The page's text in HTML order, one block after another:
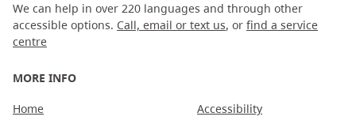
We can help in over 220 languages and through other
accessible options. Call, email or text us, or find a service
centre
MORE INFO
Home
Accessibility